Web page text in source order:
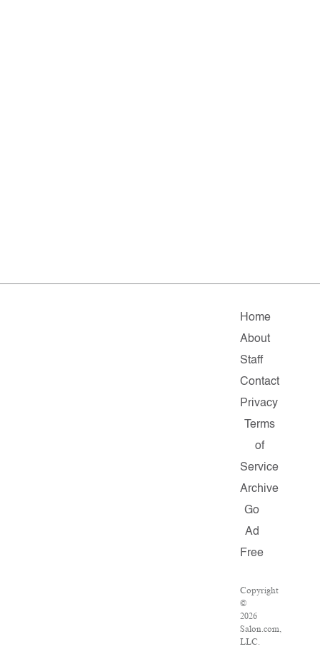
Home
About
Staff
Contact
Privacy
Terms
of
Service
Archive
Go
Ad
Free
Copyright
©
2026
Salon.com,
LLC.